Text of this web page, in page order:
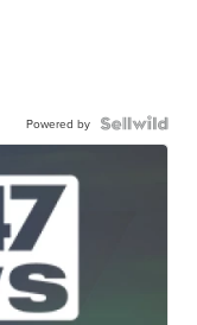
Powered by